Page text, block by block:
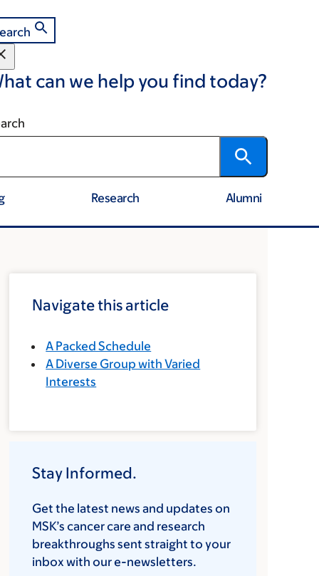
can we help you find today?
Research Alumni
Navigate this article
A Packed Schedule
A Diverse Group with Varied
Interests
Stay Informed.
Get the latest news and updates on
MSK’s cancer care and research
breakthroughs sent straight to your
inbox with our e-newsletters.